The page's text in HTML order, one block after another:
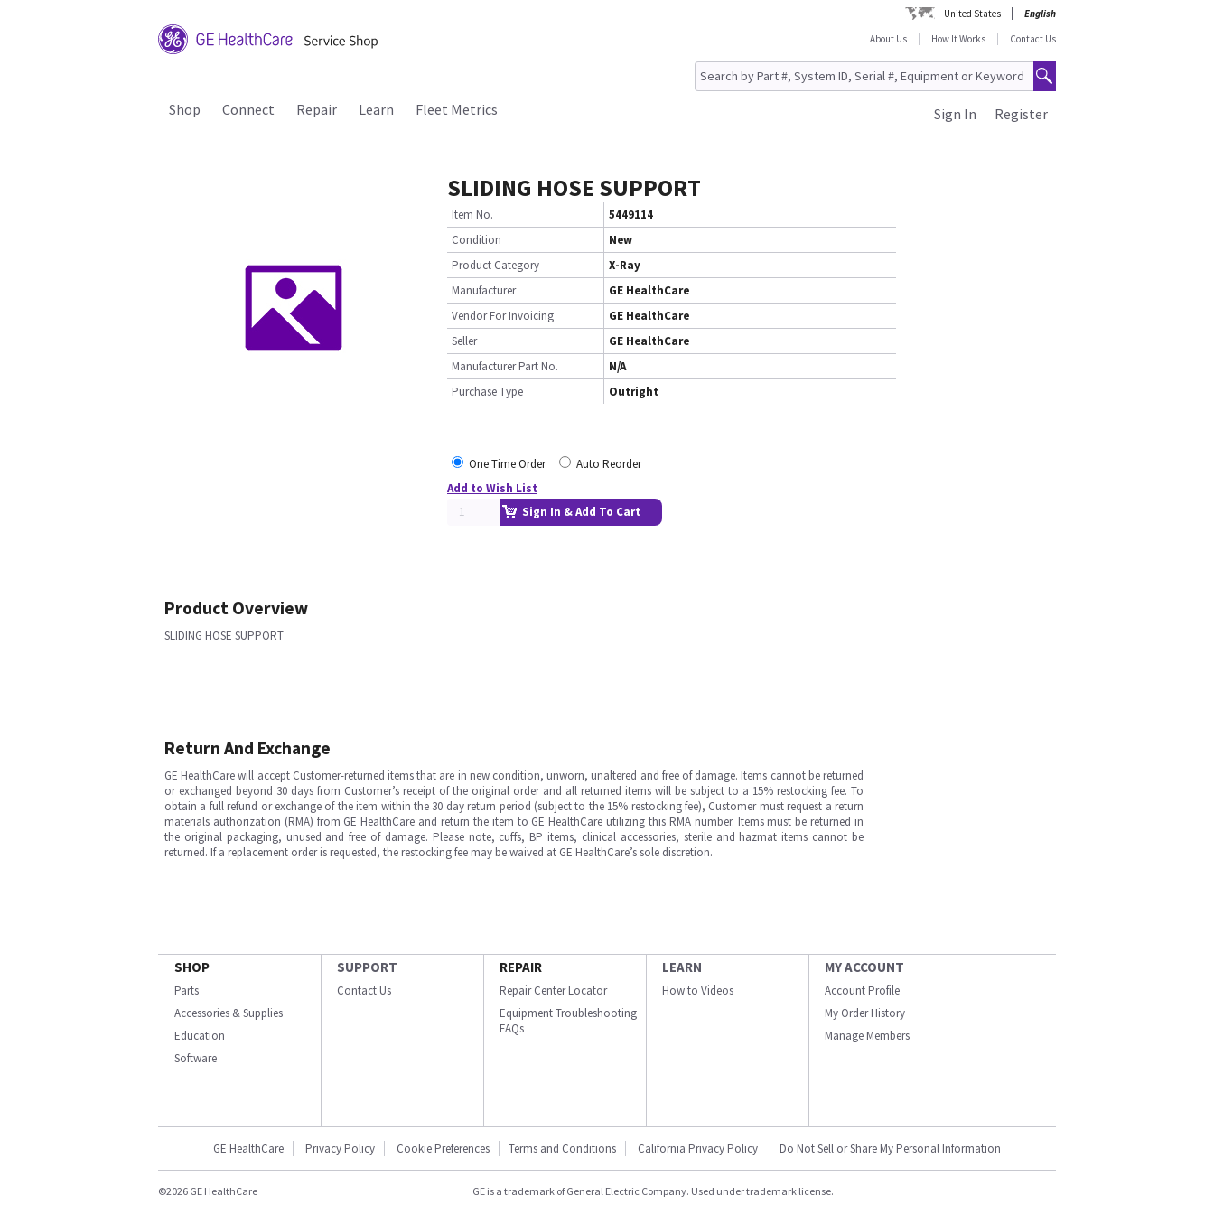
United States
English
About Us
How It Works Contact Us
Shop Connect Repair Learn Fleet Metrics Register
Sign In
SLIDING HOSE SUPPORT
Item No.
5449114
Condition
New
Product Category
X-Ray
Manufacturer
GE HealthCare
Vendor For Invoicing
GE HealthCare
Seller
GE HealthCare
Manufacturer Part No.
N/A
Purchase Type
Outright
One Time Order
Auto Reorder
Add to Wish List
Sign In & Add To Cart
Product Overview
SLIDING HOSE SUPPORT
Return And Exchange
GE HealthCare will accept Customer-returned items that are in new condition, unworn, unaltered and free of damage. Items cannot be returned
or exchanged beyond 30 days from Customer’s receipt of the original order and all returned items will be subject to a 15% restocking fee. To
obtain a full refund or exchange of the item within the 30 day return period (subject to the 15% restocking fee), Customer must request a return
materials authorization (RMA) from GE HealthCare and return the item to GE HealthCare utilizing this RMA number. Items must be returned in
the original packaging, unused and free of damage. Please note, cuffs, BP items, clinical accessories, sterile and hazmat items cannot be
returned. If a replacement order is requested, the restocking fee may be waived at GE HealthCare’s sole discretion.
SHOP
Parts
Accessories & Supplies
Education
Software
SUPPORT
Contact Us
REPAIR
Repair Center Locator
Equipment Troubleshooting
FAQs
LEARN
How to Videos
MY ACCOUNT
Account Profile
My Order History
Manage Members
GE HealthCare Privacy Policy Cookie Preferences Terms and Conditions California Privacy Policy Do Not Sell or Share My Personal Information
©2026 GE HealthCare GE is a trademark of General Electric Company. Used under trademark license.